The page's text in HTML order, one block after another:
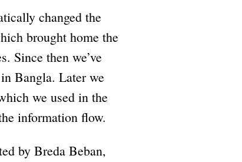
changed the
brought home the
Since then we’ve
Bangla. Later we
we used in the
information flow.
by Breda Beban,